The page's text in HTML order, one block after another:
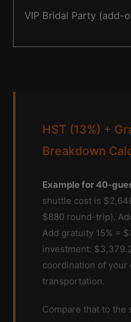
VIP Bridal Party (add-
HST (13%) +
Breakdown
Example for 40-
shuttle cost is
$880 round-trip).
Add gratuity 15% =
investment:
coordination of
transportation.
Compare that to the